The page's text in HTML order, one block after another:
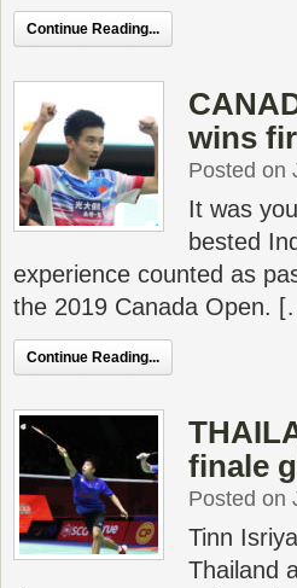
Continue Reading...
wins
Posted on
It was
bested
experience counted as
the 2019 Canada Open.
Continue Reading...
finale
Posted on
Tinn
Thailand